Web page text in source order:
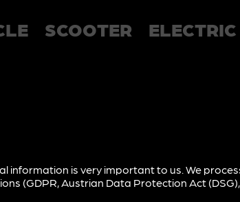
SCOOTER ELECTRIC
information is very important to us. We
(GDPR, Austrian Data Protection Act